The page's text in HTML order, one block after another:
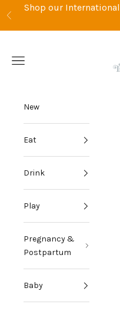
Skip to content
Previous
Shop our
Open navigation menu
New
Eat
Drink
Play
Pregnancy &
Postpartum
Baby